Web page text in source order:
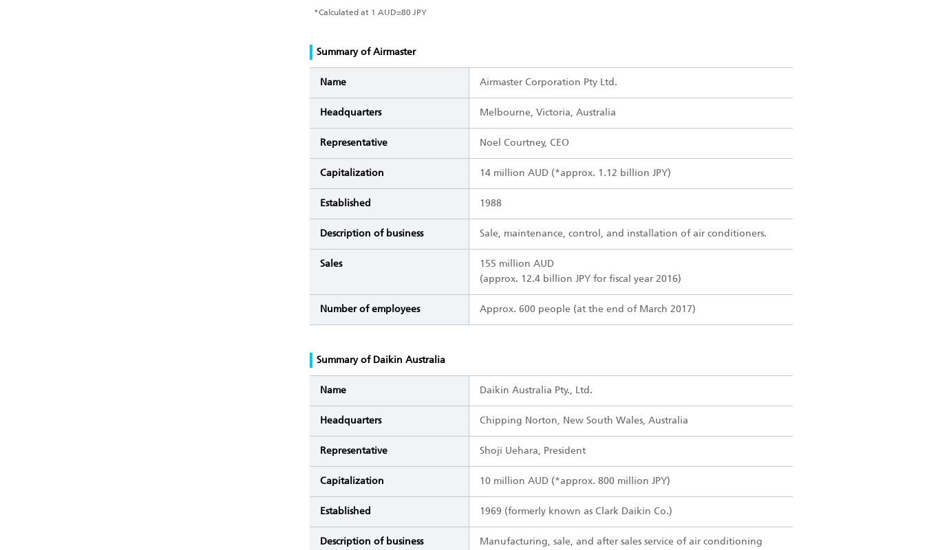
*Calculated at 1 AUD=80 JPY
Summary of Airmaster
Name Airmaster Corporation Pty Ltd.
Headquarters Melbourne, Victoria, Australia
Representative Noel Courtney, CEO
Capitalization 14 million AUD (*approx. 1.12 billion JPY)
Established 1988
Description of business Sale, maintenance, control, and installation of air conditioners.
Sales
155 million AUD
(approx. 12.4 billion JPY for fiscal year 2016)
Number of employees Approx. 600 people (at the end of March 2017)
Summary of Daikin Australia
Name Daikin Australia Pty., Ltd.
Headquarters Chipping Norton, New South Wales, Australia
Representative Shoji Uehara, President
Capitalization 10 million AUD (*approx. 800 million JPY)
Established 1969 (formerly known as Clark Daikin Co.)
Description of business
Manufacturing, sale, and after sales service of air conditioning